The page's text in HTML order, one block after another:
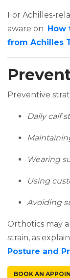
For Achilles-
aware on How
from Achilles
Preventive
Daily calf
Wearing
Using
Avoiding
Orthotics may
strain, as
Posture and
BOOK AN